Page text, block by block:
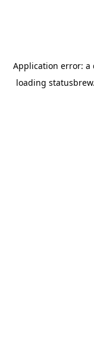
Application error: a
loading